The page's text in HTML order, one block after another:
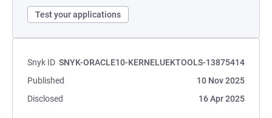
Test your applications
Snyk ID SNYK-ORACLE10-KERNELUEKTOOLS-13875414
Published
10 Nov 2025
Disclosed
16 Apr 2025